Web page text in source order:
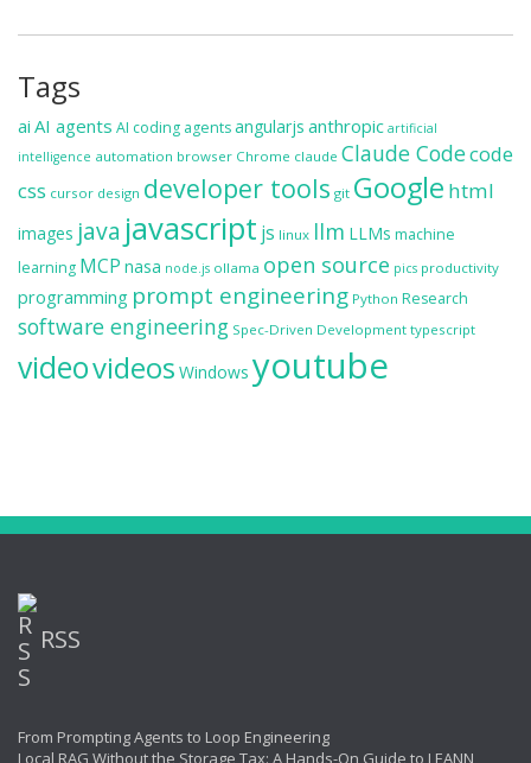
Tags
ai AI agents AI coding agentsangularjs anthropic artificial
intelligence automation browser Chrome claude Claude Codecode
css cursor design developer tools git Google html
images java javascript js linux llm LLMs machine
learning MCP nasa node.js ollama open source pics productivity
programming prompt engineering Python Research
software engineering Spec-Driven Development typescript
videovideos Windows youtube
RSS
From Prompting Agents to Loop Engineering
Local RAG Without the Storage Tax: A Hands-On Guide to LEANN